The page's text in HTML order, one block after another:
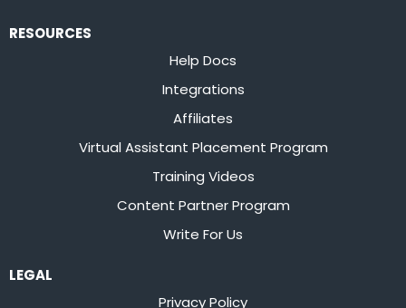
RESOURCES
Help Docs
Integrations
Affiliates
Virtual Assistant Placement Program
Training Videos
Content Partner Program
Write For Us
LEGAL
Privacy Policy